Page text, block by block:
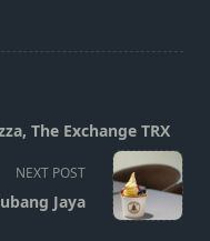
The Exchange TRX
NEXT POST
Jaya